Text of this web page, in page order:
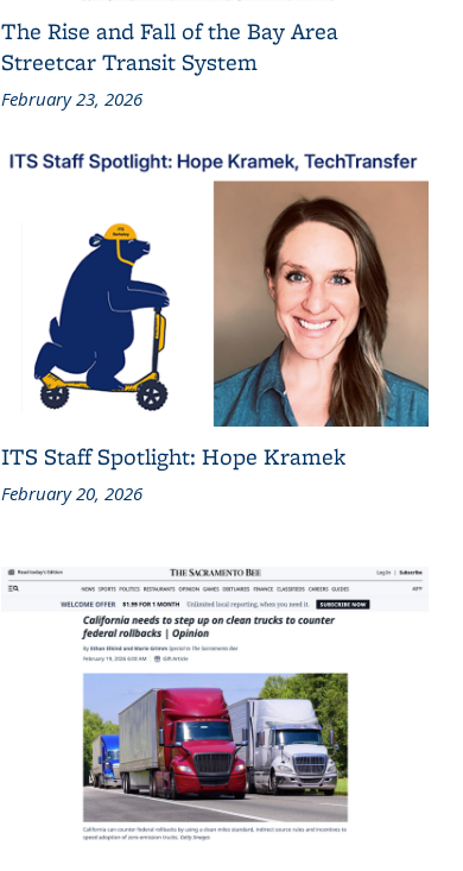
The Rise and Fall of the Bay Area
Streetcar Transit System
February 23, 2026
ITS Staff Spotlight: Hope Kramek
February 20, 2026